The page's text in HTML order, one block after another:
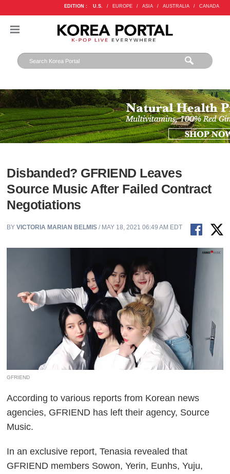
EDITION : U.S. / EUROPE / ASIA / AUSTRALIA / CANADA
Disbanded? GFRIEND Leaves
Source Music After Failed Contract
Negotiations
BYVICTORIA MARIAN BELMIS / MAY 18, 2021 06:49 AM EDT
GFRIEND
According to various reports from Korean news
agencies, GFRIEND has left their agency, Source
Music.
In an exclusive report, Tenasia revealed that
GFRIEND members Sowon, Yerin, Eunhs, Yuju,